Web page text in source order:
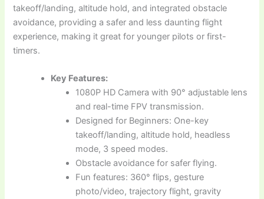
takeoff/landing, altitude hold, and integrated obstacle
avoidance, providing a safer and less daunting flight
experience, making it great for younger pilots or first-
timers.
Key Features:
1080P HD Camera with 90° adjustable lens
and real-time FPV transmission.
Designed for Beginners: One-key
takeoff/landing, altitude hold, headless
mode, 3 speed modes.
Obstacle avoidance for safer flying.
Fun features: 360° flips, gesture
photo/video, trajectory flight, gravity